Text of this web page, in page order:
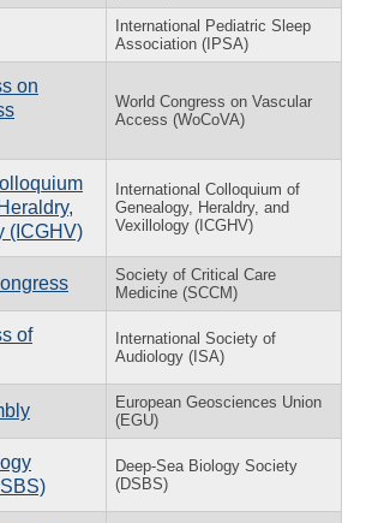
International Pediatric Sleep
Association (IPSA)
on
World Congress on Vascular
Access (WoCoVA)
(ICGHV)
International Colloquium of
Genealogy, Heraldry, and
Vexillology (ICGHV)
Society of Critical Care
Medicine (SCCM)
of
International Society of
Audiology (ISA)
European Geosciences Union
(EGU)
Deep-Sea Biology Society
(DSBS)